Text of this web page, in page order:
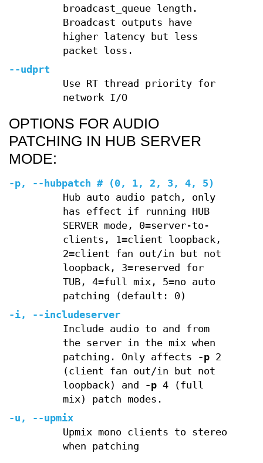
broadcast_queue length.
Broadcast outputs have
higher latency but less
packet loss.
--udprt
Use RT thread priority for
network I/O
OPTIONS FOR AUDIO
PATCHING IN HUB SERVER
MODE:
-p, --hubpatch # (0, 1, 2, 3, 4, 5)
Hub auto audio patch, only
has effect if running HUB
SERVER mode, 0=server-to-
clients, 1=client loopback,
2=client fan out/in but not
loopback, 3=reserved for
TUB, 4=full mix, 5=no auto
patching (default: 0)
-i,
--includeserver
Include audio to and from
the server in the mix when
patching. Only affects
-p2
(client fan out/in but not
loopback) and
-p4 (full
mix) patch modes.
-u ,
--upmix
Upmix mono clients to stereo
when patching